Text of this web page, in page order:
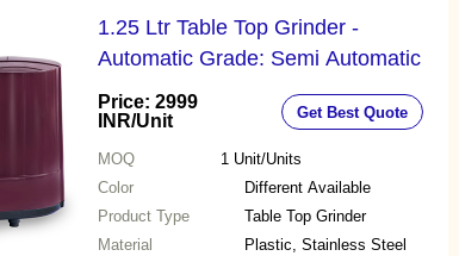
1.25 Ltr Table Top Grinder -
Automatic Grade: Semi Automatic
Price: 2999
INR/Unit Get Best Quote
MOQ 1 Unit/Units
Color
Different Available
Product Type
Table Top Grinder
Material
Plastic, Stainless Steel